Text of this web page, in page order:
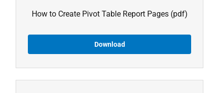
How to Create Pivot Table Report Pages(pdf)
Download